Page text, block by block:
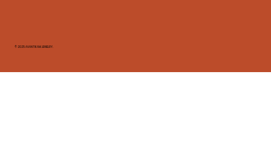
© 2025 AVANTIKAM JEWELRY.